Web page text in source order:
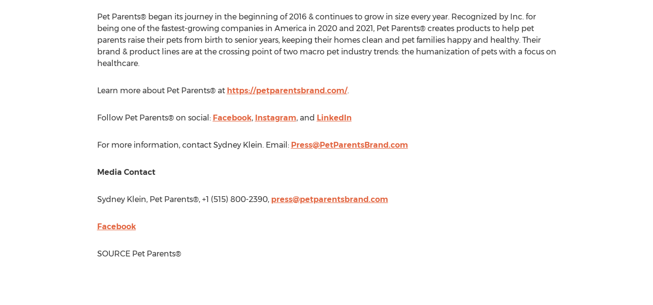
Pet Parents® began its journey in the beginning of 2016 & continues to grow in size every year. Recognized by Inc. for
being one of the fastest-growing companies in America in 2020 and 2021, Pet Parents® creates products to help pet
parents raise their pets from birth to senior years, keeping their homes clean and pet families happy and healthy. Their
brand & product lines are at the crossing point of two macro pet industry trends: the humanization of pets with a focus on
healthcare.
Learn more about Pet Parents® at https://petparentsbrand.com/.
Follow Pet Parents® on social: Facebook, Instagram, and LinkedIn
For more information, contact Sydney Klein. Email: Press@PetParentsBrand.com
Media Contact
Sydney Klein, Pet Parents®, +1 (515) 800-2390, press@petparentsbrand.com
Facebook
SOURCE Pet Parents®